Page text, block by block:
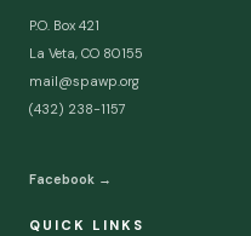
P.O. Box 421
La Veta, CO 80155
mail@spawp.org
(432) 238-1157
Facebook →
QUICK LINKS